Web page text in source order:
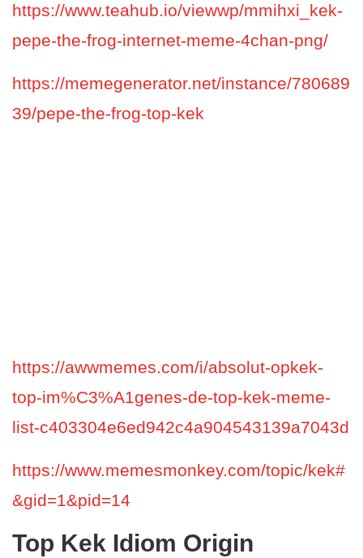
https://www.teahub.io/viewwp/mmihxi_kek-
pepe-the-frog-internet-meme-4chan-png/
https://memegenerator.net/instance/780689
39/pepe-the-frog-top-kek
https://awwmemes.com/i/absolut-opkek-
top-im%C3%A1genes-de-top-kek-meme-
list-c403304e6ed942c4a904543139a7043d
https://www.memesmonkey.com/topic/kek#
&gid=1&pid=14
Top Kek Idiom Origin